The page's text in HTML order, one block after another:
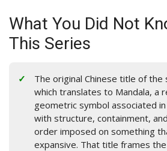
What You Did Not
This Series
The original Chinese title of the
which translates to Mandala, a
geometric symbol associated
with structure, containment,
order imposed on something
expansive. That title frames